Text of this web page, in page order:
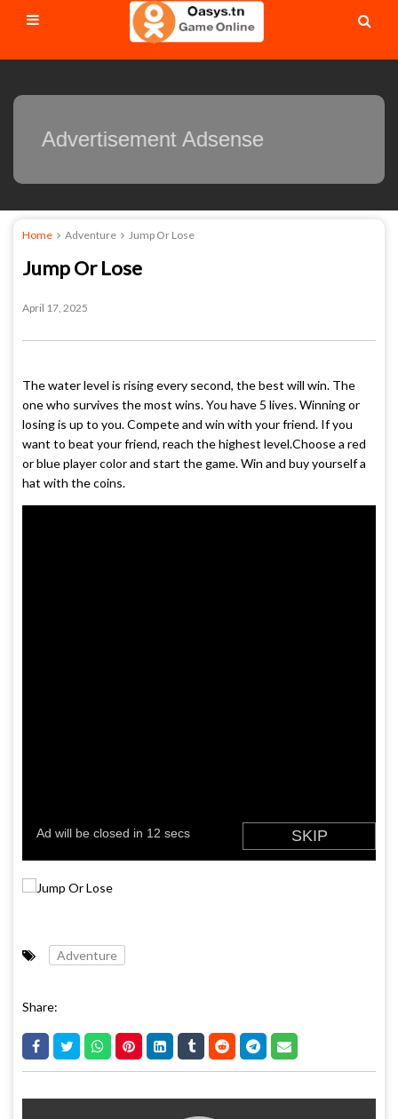
Advertisement Adsense
Home Adventure Jump Or Lose
Jump Or Lose
April 17, 2025
The water level is rising every second, the best will win. The
one who survives the most wins. You have 5 lives. Winning or
losing is up to you. Compete and win with your friend. If you
want to beat your friend, reach the highest level.Choose a red
or blue player color and start the game. Win and buy yourself a
hat with the coins.
Adventure
Share: